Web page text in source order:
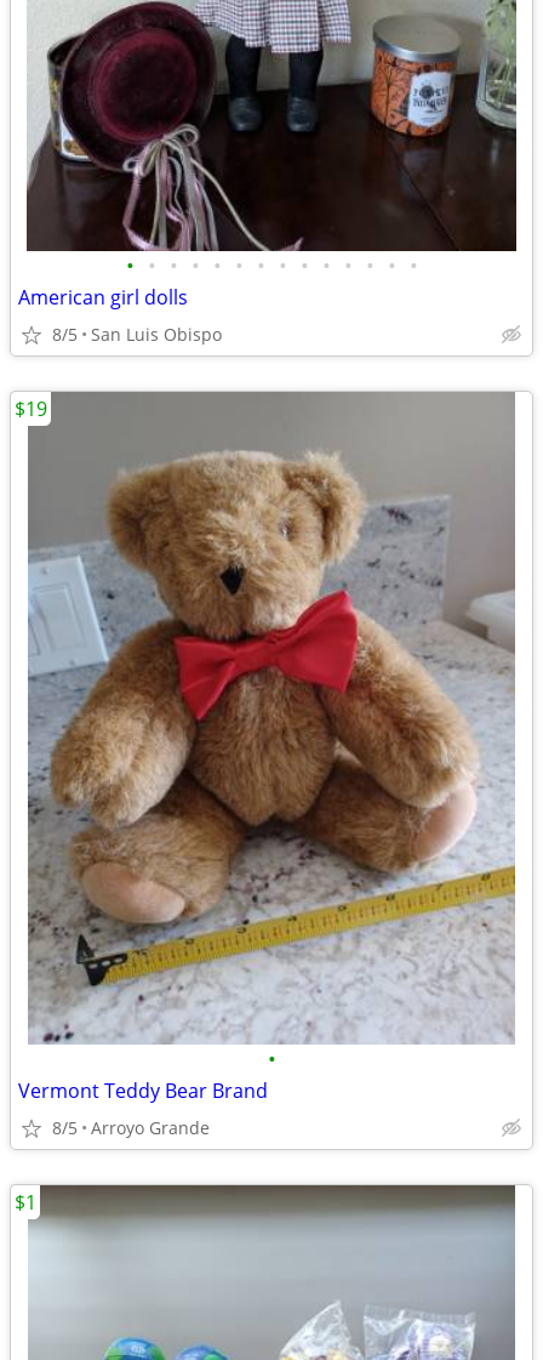
• • • • • • • • • • • • • •
American girl dolls
8/5 San Luis Obispo
•
Vermont Teddy Bear Brand
8/5 Arroyo Grande
$19
$1